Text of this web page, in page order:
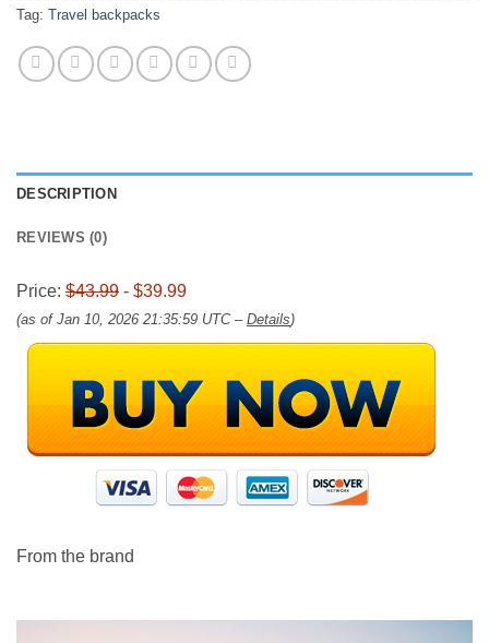
Tag: Travel backpacks
DESCRIPTION
REVIEWS (0)
Price: $43.99 - $39.99
(as of Jan 10, 2026 21:35:59 UTC – Details)
From the brand